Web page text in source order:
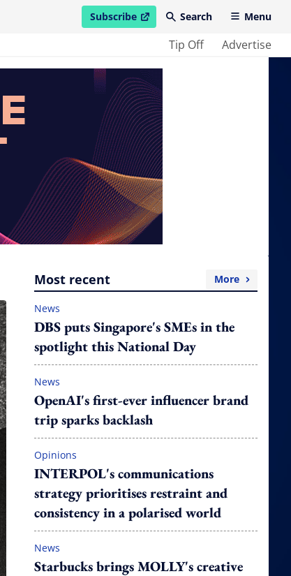
Subscribe
open in new windowSearch Menu
Tip Off Advertise
Most recent More
News
DBS puts Singapore's SMEs in the
spotlight this National Day
News
OpenAI's first-ever influencer brand
trip sparks backlash
Opinions
INTERPOL's communications
strategy prioritises restraint and
consistency in a polarised world
News
Starbucks brings MOLLY's creative